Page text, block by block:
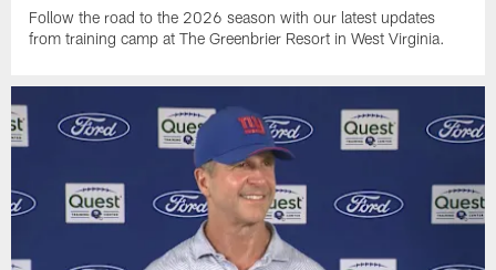
Follow the road to the 2026 season with our latest updates
from training camp at The Greenbrier Resort in West Virginia.